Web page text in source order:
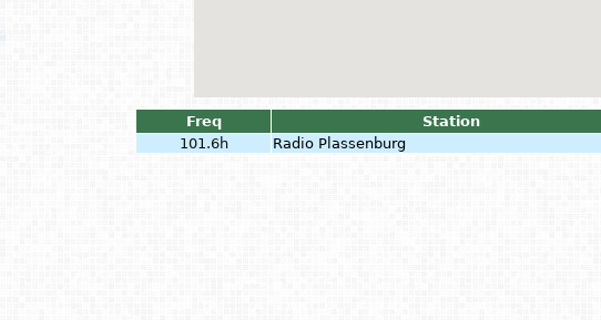
Freq Station
101.6h
Radio Plassenburg